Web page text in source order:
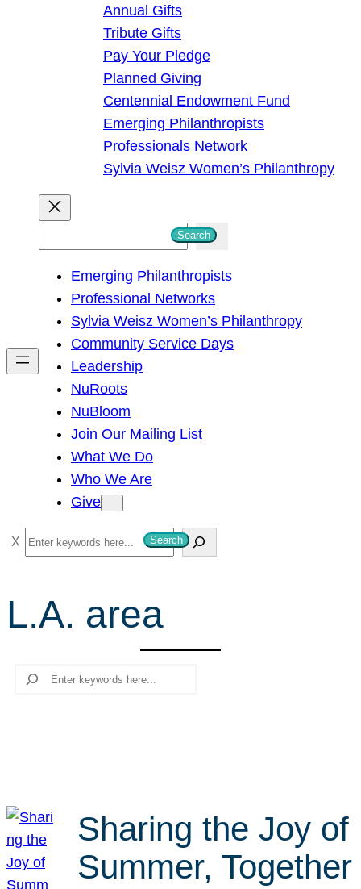
Annual Gifts
Tribute Gifts
Pay Your Pledge
Planned Giving
Centennial Endowment Fund
Emerging Philanthropists
Professionals Network
Sylvia Weisz Women’s Philanthropy
h
Search
Emerging Philanthropists
Professional Networks
Sylvia Weisz Women’s Philanthropy
Community Service Days
Leadership
NuRoots
NuBloom
Join Our Mailing List
What We Do
Who We Are
Give
S
e
c
Search
L.A. area
Search
Sharing the Joy of
Summer, Together